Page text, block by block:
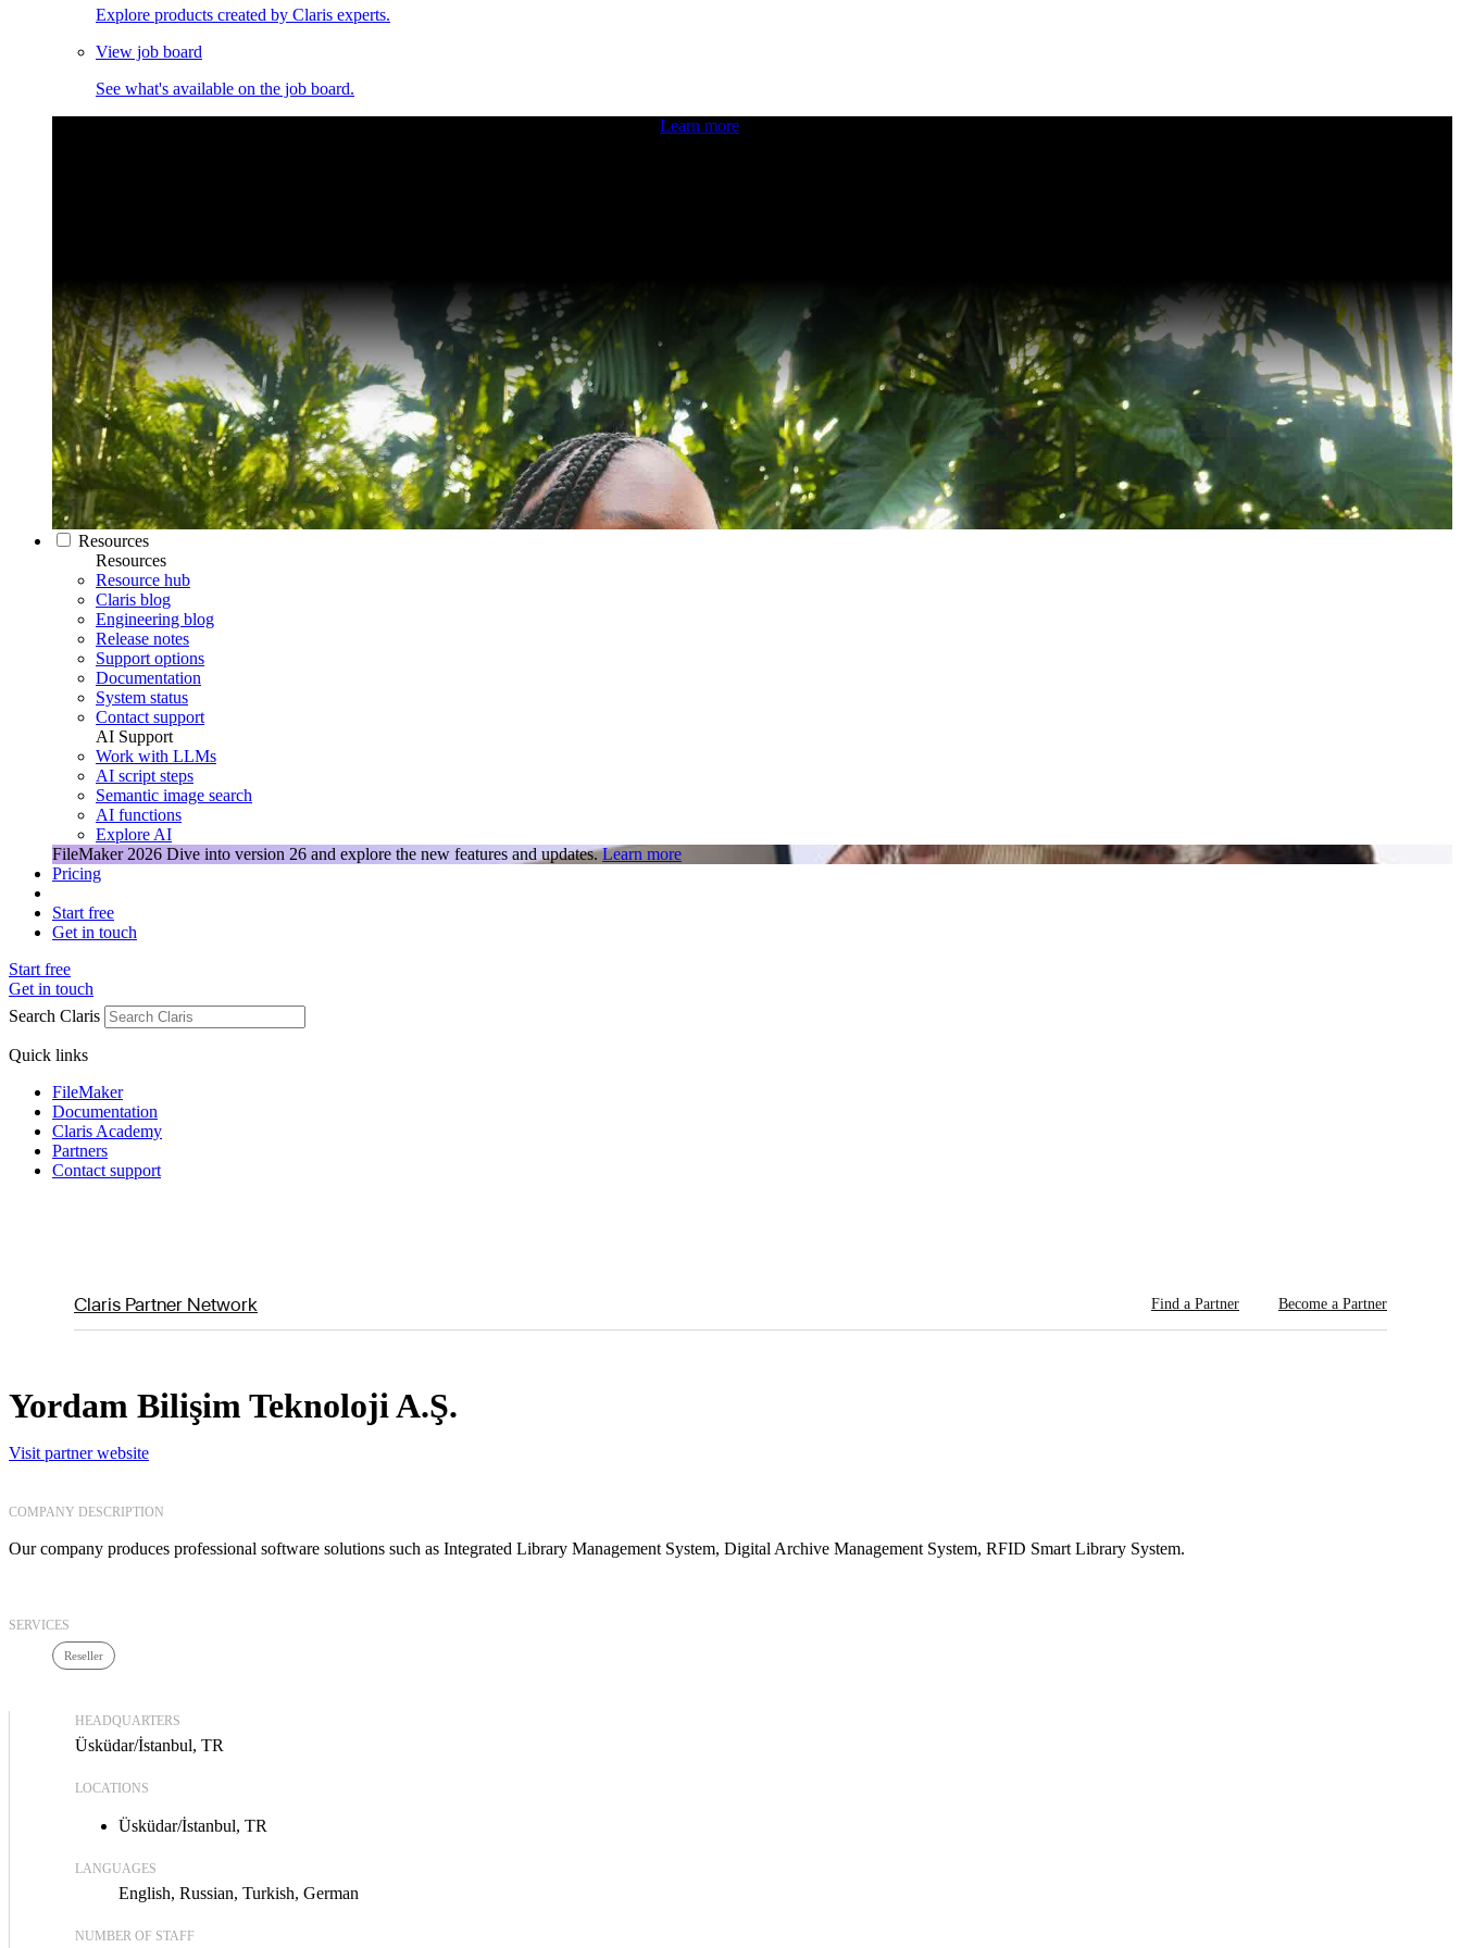
Explore products created by Claris experts.
View job board
See what's available on the job board.
Learn more
Resources
Resources
Resource hub
Claris blog
Engineering blog
Release notes
Support options
Documentation
System status
Contact support
AI Support
Work with LLMs
AI script steps
Semantic image search
AI functions
Explore AI
FileMaker 2026 Dive into version 26 and explore the new features and updates. Learn more
Pricing
Start free
Get in touch
Start free
Get in touch
Search Claris
Quick links
FileMaker
Documentation
Claris Academy
Partners
Contact support
Claris Partner Network Find a Partner Become a Partner
Yordam Bilişim Teknoloji A.Ş.
Visit partner website
COMPANY DESCRIPTION
Our company produces professional software solutions such as Integrated Library Management System, Digital Archive Management System, RFID Smart Library System.
SERVICES
Reseller
HEADQUARTERS
Üsküdar/İstanbul, TR
LOCATIONS
Üsküdar/İstanbul, TR
LANGUAGES
English Russian Turkish German
NUMBER OF STAFF